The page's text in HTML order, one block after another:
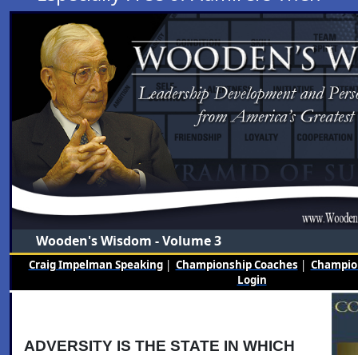
Wooden's Wisdom - Volume 3
Craig Impelman Speaking| Championship Coaches |
Login
ADVERSITY IS THE STATE IN WHICH